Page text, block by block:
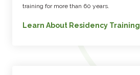
training for more than 60 years.
Learn About Residency Training